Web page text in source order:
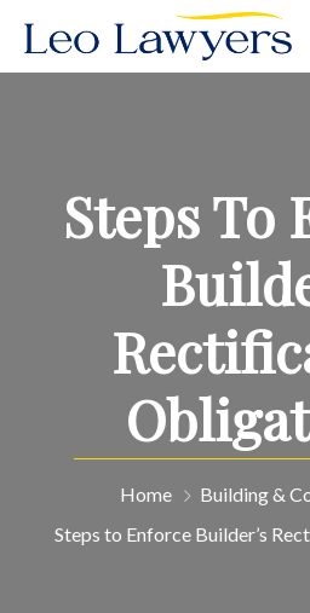
Steps To
Home
Building &
Steps to Enforce Builder’s